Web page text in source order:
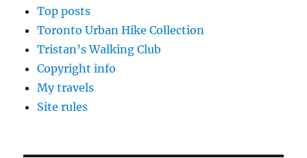
Top posts
Toronto Urban Hike Collection
Tristan’s Walking Club
Copyright info
My travels
Site rules